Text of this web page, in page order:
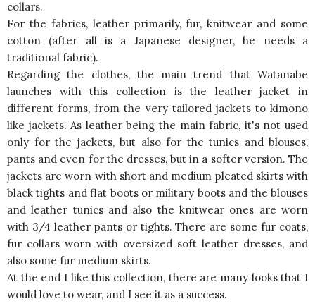
collars.
For the fabrics, leather primarily, fur, knitwear and some
cotton (after all is a Japanese designer, he needs a
traditional fabric).
Regarding the clothes, the main trend that Watanabe
launches with this collection is the leather jacket in
different forms, from the very tailored jackets to kimono
like jackets. As leather being the main fabric, it's not used
only for the jackets, but also for the tunics and blouses,
pants and even for the dresses, but in a softer version. The
jackets are worn with short and medium pleated skirts with
black tights and flat boots or military boots and the blouses
and leather tunics and also the knitwear ones are worn
with 3/4 leather pants or tights. There are some fur coats,
fur collars worn with oversized soft leather dresses, and
also some fur medium skirts.
At the end I like this collection, there are many looks that I
would love to wear, and I see it as a success.